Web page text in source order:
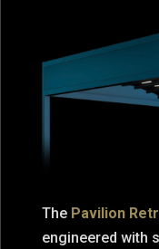
The Pavilion
engineered with